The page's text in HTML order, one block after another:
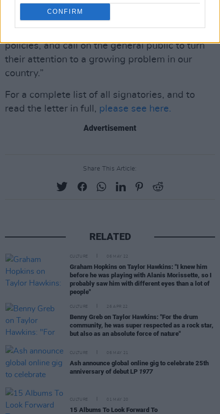
CONFIRM
“We, the undersigned artists from Canada,
policies, and call on the general public to turn
their attention to a growing problem in our
country.”
For a complete list of all signatories, and to
read the letter in full, please see here.
Advertisement
Share This Article:
RELATED
CULTURE 06 MAY 22
Graham Hopkins on Taylor Hawkins: "I knew him
before he was playing with Alanis Morissette, so I
probably saw him with different eyes than a lot of
people"
CULTURE 26 APR 22
Benny Greb on Taylor Hawkins: "For the drum
community, he was super respected as a rock star,
but also as an absolute force of nature"
CULTURE 06 MAY 21
Ash announce global online gig to celebrate 25th
anniversary of debut LP 1977
CULTURE 01 MAY 20
15 Albums To Look Forward To